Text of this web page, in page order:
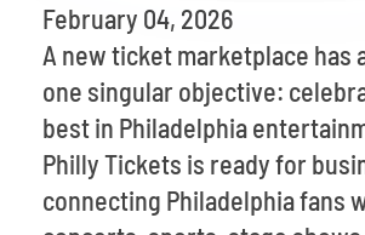
Most Popular
February 04, 2026
A new ticket marketplace has
one singular objective:
best in Philadelphia
Philly Tickets is ready for
connecting Philadelphia fans